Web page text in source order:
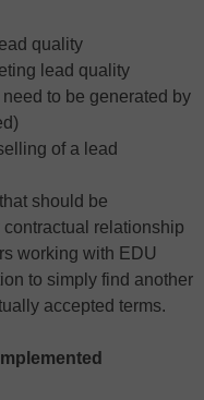
quality
lead quality
to be generated by
of a lead
should be
relationship
working with EDU
to simply find another
accepted terms.